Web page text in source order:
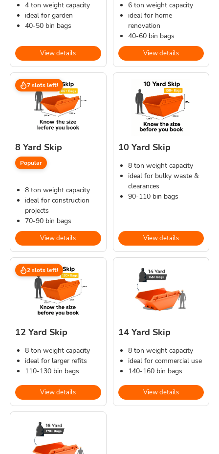
4 ton weight capacity
ideal for garden
40-50 bin bags
View details
6 ton weight capacity
ideal for home
renovation
40-60 bin bags
View details
7 slots left!
8 Yard Skip
Popular
8 ton weight capacity
ideal for construction
projects
70-90 bin bags
View details
10 Yard Skip
8 ton weight capacity
ideal for bulky waste &
clearances
90-110 bin bags
View details
2 slots left!
12 Yard Skip
8 ton weight capacity
ideal for larger refits
110-130 bin bags
View details
14 Yard Skip
8 ton weight capacity
ideal for commercial use
140-160 bin bags
View details